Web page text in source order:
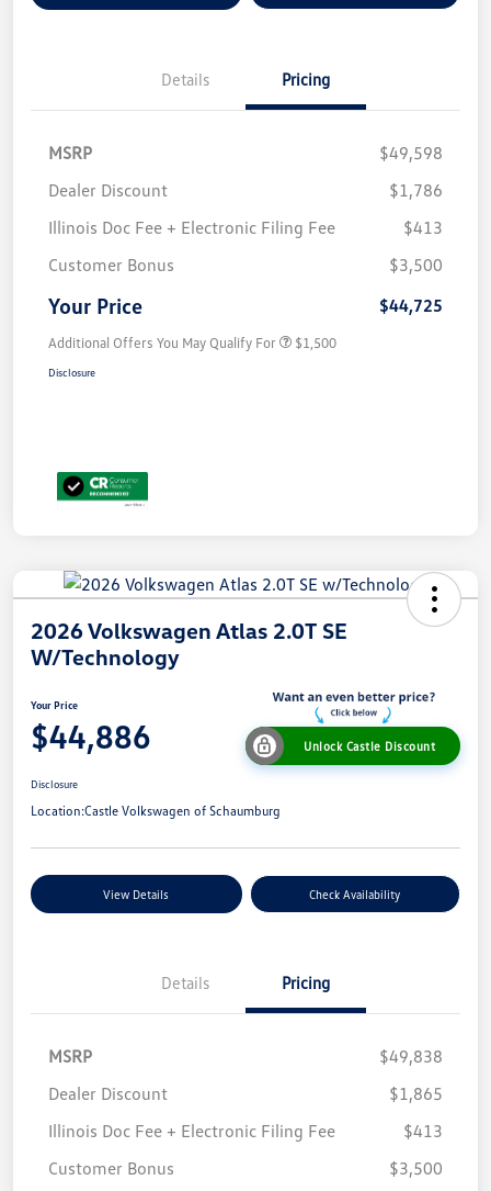
Details Pricing
MSRP
$49,598
Dealer Discount
$1,786
Illinois Doc Fee + Electronic Filing Fee
$413
Customer Bonus
$3,500
Your Price $44,725
Additional Offers You May Qualify For $1,500
Disclosure
2026 Volkswagen Atlas 2.0T SE
W/Technology
Your Price
$44,886 Unlock Castle Discount
Disclosure
Location:Castle Volkswagen of Schaumburg
View Details Check Availability
Details Pricing
MSRP
$49,838
Dealer Discount
$1,865
Illinois Doc Fee + Electronic Filing Fee
$413
Customer Bonus
$3,500